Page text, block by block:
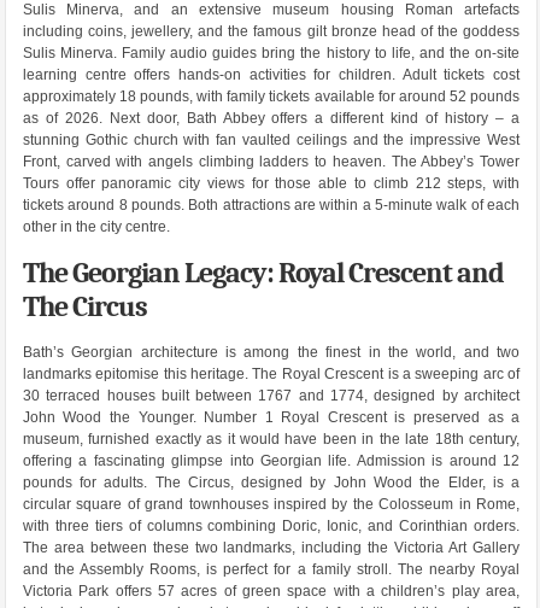
Sulis Minerva, and an extensive museum housing Roman artefacts
including coins, jewellery, and the famous gilt bronze head of the goddess
Sulis Minerva. Family audio guides bring the history to life, and the on-site
learning centre offers hands-on activities for children. Adult tickets cost
approximately 18 pounds, with family tickets available for around 52 pounds
as of 2026. Next door, Bath Abbey offers a different kind of history – a
stunning Gothic church with fan vaulted ceilings and the impressive West
Front, carved with angels climbing ladders to heaven. The Abbey’s Tower
Tours offer panoramic city views for those able to climb 212 steps, with
tickets around 8 pounds. Both attractions are within a 5-minute walk of each
other in the city centre.
The Georgian Legacy: Royal Crescent and
The Circus
Bath’s Georgian architecture is among the finest in the world, and two
landmarks epitomise this heritage. The Royal Crescent is a sweeping arc of
30 terraced houses built between 1767 and 1774, designed by architect
John Wood the Younger. Number 1 Royal Crescent is preserved as a
museum, furnished exactly as it would have been in the late 18th century,
offering a fascinating glimpse into Georgian life. Admission is around 12
pounds for adults. The Circus, designed by John Wood the Elder, is a
circular square of grand townhouses inspired by the Colosseum in Rome,
with three tiers of columns combining Doric, Ionic, and Corinthian orders.
The area between these two landmarks, including the Victoria Art Gallery
and the Assembly Rooms, is perfect for a family stroll. The nearby Royal
Victoria Park offers 57 acres of green space with a children’s play area,